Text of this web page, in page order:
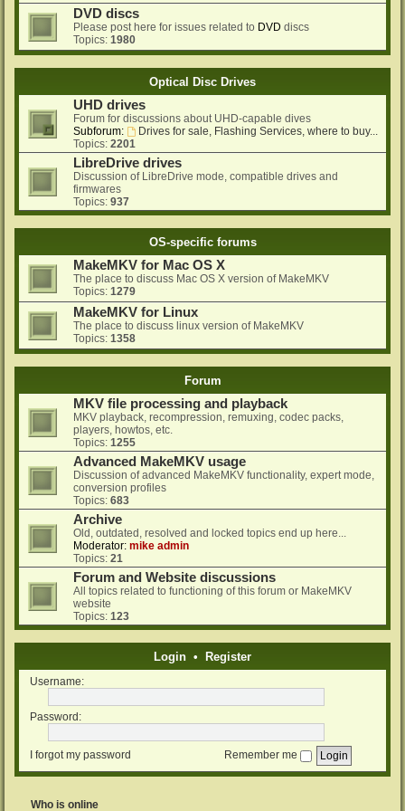
DVD discs
Please post here for issues related to DVD discs
Topics: 1980
Optical Disc Drives
UHD drives
Forum for discussions about UHD-capable dives
Subforum:
Drives for sale, Flashing Services, where to buy...
Topics: 2201
LibreDrive drives
Discussion of LibreDrive mode, compatible drives and
firmwares
Topics: 937
OS-specific forums
MakeMKV for Mac OS X
The place to discuss Mac OS X version of MakeMKV
Topics: 1279
MakeMKV for Linux
The place to discuss linux version of MakeMKV
Topics: 1358
Forum
MKV file processing and playback
MKV playback, recompression, remuxing, codec packs,
players, howtos, etc.
Topics: 1255
Advanced MakeMKV usage
Discussion of advanced MakeMKV functionality, expert mode,
conversion profiles
Topics: 683
Archive
Old, outdated, resolved and locked topics end up here...
Moderator: mike admin
Topics: 21
Forum and Website discussions
All topics related to functioning of this forum or MakeMKV
website
Topics: 123
Login • Register
Username:
Password:
I forgot my password Remember me
Who is online